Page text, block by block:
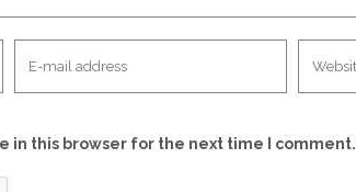
in this browser for the next time I comment.